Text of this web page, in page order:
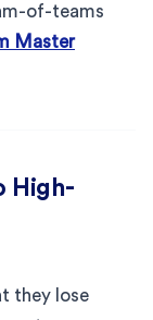
of-teams
Master
High-
they lose